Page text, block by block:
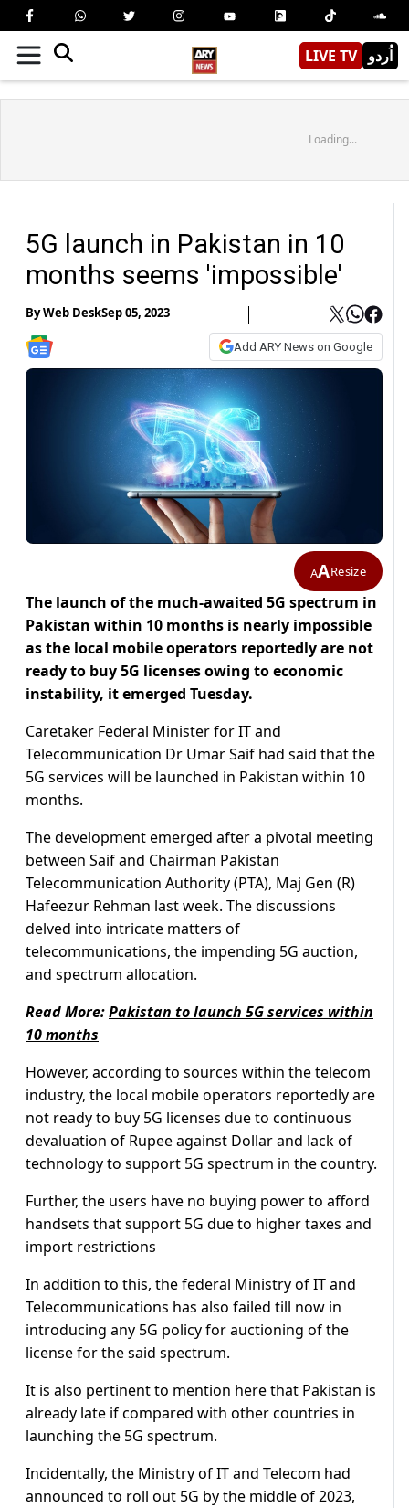
LIVE TV اُردو
Loading...
5G launch in Pakistan in 10
months seems 'impossible'
ByWeb DeskSep 05, 2023
Add ARY News on Google
AAResize
The launch of the much-awaited 5G spectrum in
Pakistan within 10 months is nearly impossible
as the local mobile operators reportedly are not
ready to buy 5G licenses owing to economic
instability, it emerged Tuesday.
Caretaker Federal Minister for IT and
Telecommunication Dr Umar Saif had said that the
5G services will be launched in Pakistan within 10
months.
The development emerged after a pivotal meeting
between Saif and Chairman Pakistan
Telecommunication Authority (PTA), Maj Gen (R)
Hafeezur Rehman last week. The discussions
delved into intricate matters of
telecommunications, the impending 5G auction,
and spectrum allocation.
Read More:Pakistan to launch 5G services within
10 months
However, according to sources within the telecom
industry, the local mobile operators reportedly are
not ready to buy 5G licenses due to continuous
devaluation of Rupee against Dollar and lack of
technology to support 5G spectrum in the country.
Further, the users have no buying power to afford
handsets that support 5G due to higher taxes and
import restrictions
In addition to this, the federal Ministry of IT and
Telecommunications has also failed till now in
introducing any 5G policy for auctioning of the
license for the said spectrum.
It is also pertinent to mention here that Pakistan is
already late if compared with other countries in
launching the 5G spectrum.
Incidentally, the Ministry of IT and Telecom had
announced to roll out 5G by the middle of 2023,